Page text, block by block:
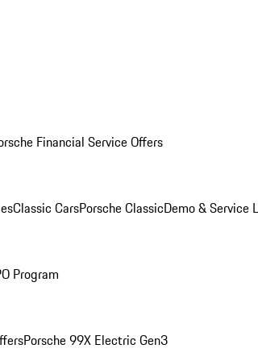
Financial Service Offers
Classic CarsPorsche ClassicDemo & Service
Program
Porsche 99X Electric Gen3